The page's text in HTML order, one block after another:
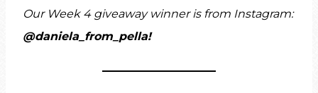
Our Week 4 giveaway winner is from Instagram:
@daniela_from_pella!